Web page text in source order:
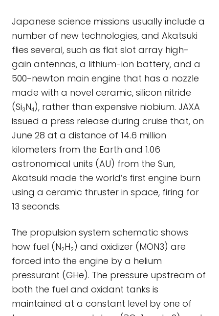
Japanese science missions usually include a
number of new technologies, and Akatsuki
flies several, such as flat slot array high-
gain antennas, a lithium-ion battery, and a
500-newton main engine that has a nozzle
made with a novel ceramic, silicon nitride
(Si3N4), rather than expensive niobium. JAXA
issued a press release during cruise that, on
June 28 at a distance of 14.6 million
kilometers from the Earth and 1.06
astronomical units (AU) from the Sun,
Akatsuki made the world’s first engine burn
using a ceramic thruster in space, firing for
13 seconds.
The propulsion system schematic shows
how fuel (N2H2 ) and oxidizer (MON3) are
forced into the engine by a helium
pressurant (GHe). The pressure upstream of
both the fuel and oxidant tanks is
maintained at a constant level by one of